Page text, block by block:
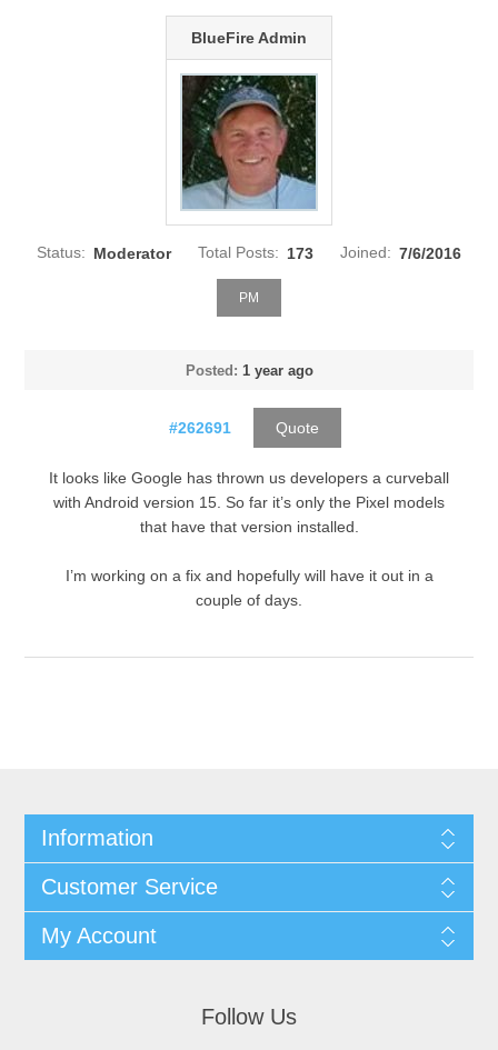
BlueFire Admin
Status: Moderator Total Posts: 173 Joined: 7/6/2016
PM
Posted: 1 year ago
#262691 Quote
It looks like Google has thrown us developers a curveball
with Android version 15. So far it’s only the Pixel models
that have that version installed.
I’m working on a fix and hopefully will have it out in a
couple of days.
Information
Customer Service
My Account
Follow Us